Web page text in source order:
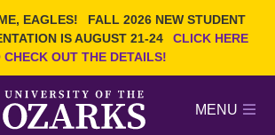
EAGLES!
FALL 2026 NEW STUDENT
IS AUGUST 21-24
CLICK HERE
CHECK OUT THE DETAILS!
MENU
GIVE